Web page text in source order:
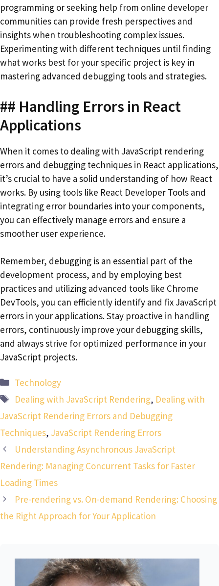
programming or seeking help from online developer
communities can provide fresh perspectives and
insights when troubleshooting complex issues.
Experimenting with different techniques until finding
what works best for your specific project is key in
mastering advanced debugging tools and strategies.
## Handling Errors in React
Applications
When it comes to dealing with JavaScript rendering
errors and debugging techniques in React applications,
it’s crucial to have a solid understanding of how React
works. By using tools like React Developer Tools and
integrating error boundaries into your components,
you can effectively manage errors and ensure a
smoother user experience.
Remember, debugging is an essential part of the
development process, and by employing best
practices and utilizing advanced tools like Chrome
DevTools, you can efficiently identify and fix JavaScript
errors in your applications. Stay proactive in handling
errors, continuously improve your debugging skills,
and always strive for optimized performance in your
JavaScript projects.
Categories
Technology
Tags
Dealing with JavaScript Rendering, Dealing with
JavaScript Rendering Errors and Debugging
Techniques, JavaScript Rendering Errors
Understanding Asynchronous JavaScript
Rendering: Managing Concurrent Tasks for Faster
Loading Times
Pre-rendering vs. On-demand Rendering: Choosing
the Right Approach for Your Application